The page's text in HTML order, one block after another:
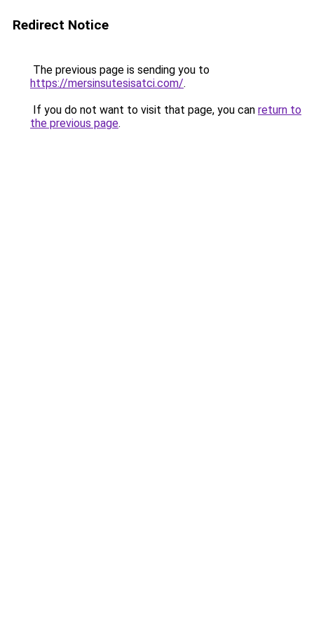
Redirect Notice
The previous page is sending you to
https://mersinsutesisatci.com/.
If you do not want to visit that page, you can return to
the previous page.